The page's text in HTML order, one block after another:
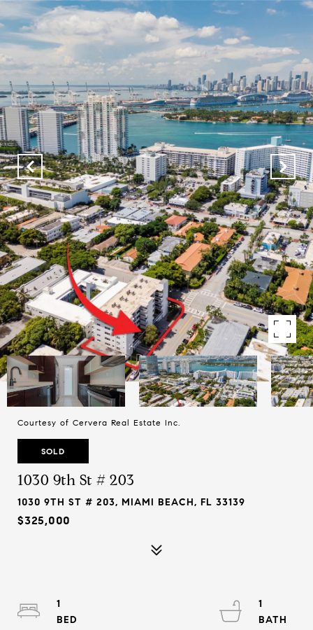
Courtesy of Cervera Real Estate Inc.
SOLD
1030 9th St # 203
1030 9TH ST # 203, MIAMI BEACH, FL 33139
$325,000
1
1